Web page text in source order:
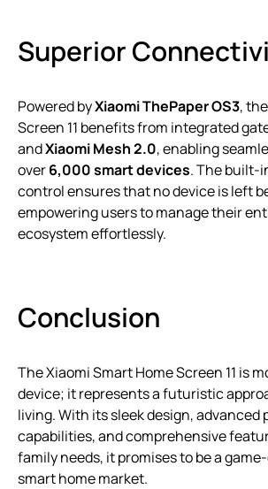
Superior
Powered byXiaomi ThePaper OS3,
Screen 11 benefits from integrated
andXiaomi Mesh 2.0, enabling
over6,000 smart devices. The built-
control ensures that no device is left
empowering users to manage their
ecosystem effortlessly.
Conclusion
The Xiaomi Smart Home Screen 11 is
device; it represents a futuristic
living. With its sleek design, advanced
capabilities, and comprehensive
family needs, it promises to be a
smart home market.